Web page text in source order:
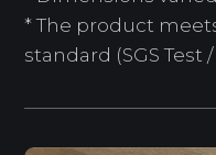
* The product
standard (SGS Test /